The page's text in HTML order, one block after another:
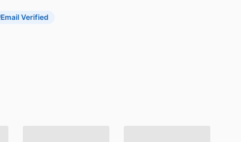
Email Verified